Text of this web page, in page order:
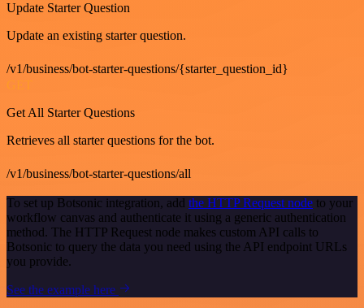
Update Starter Question
Update an existing starter question.
/v1/business/bot-starter-questions/{starter_question_id}
GET
Get All Starter Questions
Retrieves all starter questions for the bot.
/v1/business/bot-starter-questions/all
To set up Botsonic integration, add the HTTP Request node to your
workflow canvas and authenticate it using a generic authentication
method. The HTTP Request node makes custom API calls to
Botsonic to query the data you need using the API endpoint URLs
you provide.
See the example here